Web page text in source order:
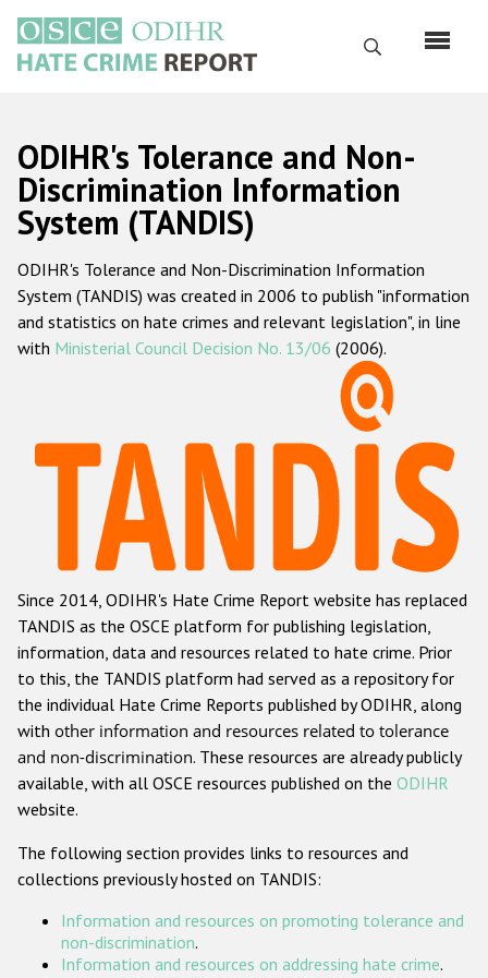
основному
содержанию
Поиск
Русский
Main
navigation
Главная
О нас
Наш мандат
Наша методология
Данные о преступлениях на почве ненависти
Racist and xenophobic hate crime
Anti-Roma hate crime
Anti-Semitic hate crime
Anti-Muslim hate crime
Anti-Christian hate crime
Other hate crime based on religion or belief
Gender-based hate crime
Проекты БДИПЧ
Организации гражданского общества
ODIHR's Tolerance and Non-
Discrimination Information
System (TANDIS)
ODIHR's Tolerance and Non-Discrimination Information
System (TANDIS) was created in 2006 to publish "information
and statistics on hate crimes and relevant legislation", in line
with Ministerial Council Decision No. 13/06 (2006).
Since 2014, ODIHR's Hate Crime Report website has replaced
TANDIS as the OSCE platform for publishing legislation,
information, data and resources related to hate crime. Prior
to this, the TANDIS platform had served as a repository for
the individual Hate Crime Reports published by ODIHR, along
with other information and resources related to tolerance
and non-discrimination. These resources are already publicly
available, with all OSCE resources published on the ODIHR
website.
The following section provides links to resources and
collections previously hosted on TANDIS:
Information and resources on promoting tolerance and
non-discrimination.
Information and resources on addressing hate crime.